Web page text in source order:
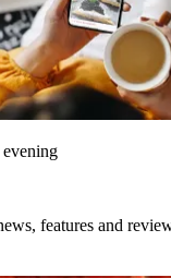
features and